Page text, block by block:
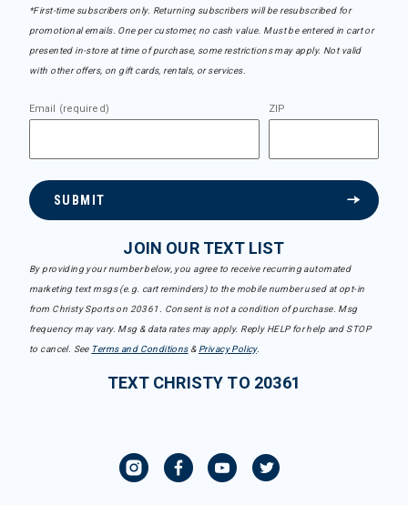
*First-time subscribers only. Returning subscribers will be resubscribed for
promotional emails. One per customer, no cash value. Must be entered in cart or
presented in-store at time of purchase, some restrictions may apply. Not valid
with other offers, on gift cards, rentals, or services.
Email (required) ZIP
SUBMIT
JOIN OUR TEXT LIST
By providing your number below, you agree to receive recurring automated
marketing text msgs (e.g. cart reminders) to the mobile number used at opt-in
from Christy Sports on 20361. Consent is not a condition of purchase. Msg
frequency may vary. Msg & data rates may apply. Reply HELP for help and STOP
to cancel. See Terms and Conditions& Privacy Policy.
TEXT CHRISTY TO 20361